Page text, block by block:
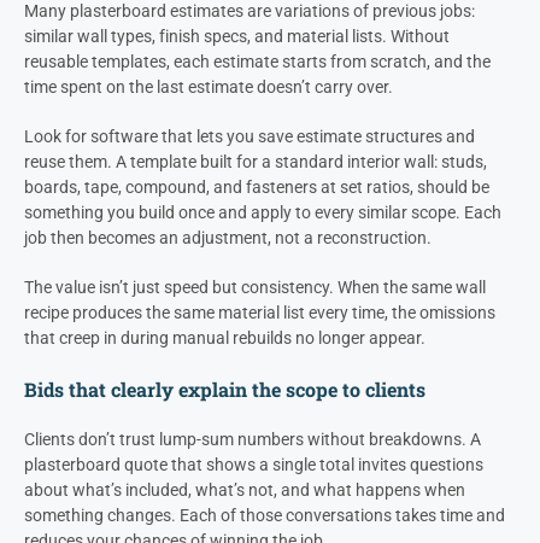
Many plasterboard estimates are variations of previous jobs:
similar wall types, finish specs, and material lists. Without
reusable templates, each estimate starts from scratch, and the
time spent on the last estimate doesn’t carry over.
Look for software that lets you save estimate structures and
reuse them. A template built for a standard interior wall: studs,
boards, tape, compound, and fasteners at set ratios, should be
something you build once and apply to every similar scope. Each
job then becomes an adjustment, not a reconstruction.
The value isn’t just speed but consistency. When the same wall
recipe produces the same material list every time, the omissions
that creep in during manual rebuilds no longer appear.
Bids that clearly explain the scope to clients
Clients don’t trust lump-sum numbers without breakdowns. A
plasterboard quote that shows a single total invites questions
about what’s included, what’s not, and what happens when
something changes. Each of those conversations takes time and